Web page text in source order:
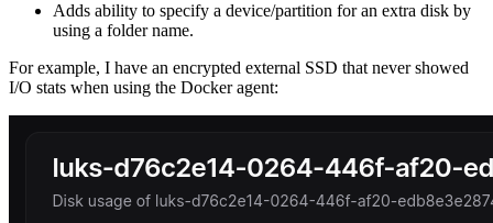
Adds ability to specify a device/partition for an extra disk by
using a folder name.
For example, I have an encrypted external SSD that never showed
I/O stats when using the Docker agent: